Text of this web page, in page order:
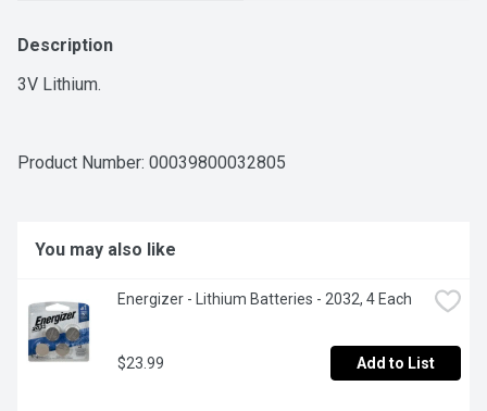
Description
3V Lithium.
Product Number: 00039800032805
You may also like
Energizer - Lithium Batteries - 2032, 4 Each
$23.99 Add to List